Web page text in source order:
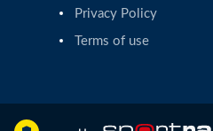
Privacy Policy
Terms of use